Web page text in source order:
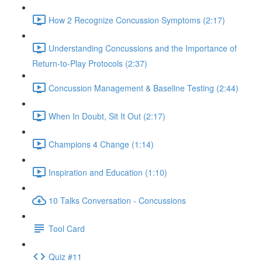
How 2 Recognize Concussion Symptoms (2:17)
Understanding Concussions and the Importance of
Return-to-Play Protocols (2:37)
Concussion Management & Baseline Testing (2:44)
When In Doubt, Sit It Out (2:17)
Champions 4 Change (1:14)
Inspiration and Education (1:10)
10 Talks Conversation - Concussions
Tool Card
Quiz #11